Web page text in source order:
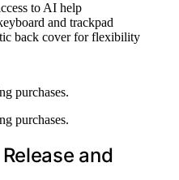
to AI help
and trackpad
back cover for flexibility
purchases.
purchases.
and